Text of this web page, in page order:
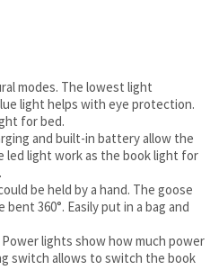
modes. The lowest light
light helps with eye protection.
for bed.
and built-in battery allow the
led light work as the book light for
be held by a hand. The goose
360°. Easily put in a bag and
lights show how much power
switch allows to switch the book